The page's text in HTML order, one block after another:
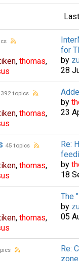
, thomas,
for
by
28
392 topics
, thomas,
by
23
45 topics
, thomas,
Re:
by
18
, thomas,
The
by
05
Re: